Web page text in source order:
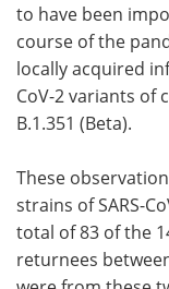
to have been
course of the
locally acquired
CoV-2 variants of
B.1.351 (Beta).
These
strains of SARS-
total of 83 of the
returnees